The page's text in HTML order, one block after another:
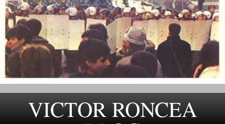
VICTOR RONCEA